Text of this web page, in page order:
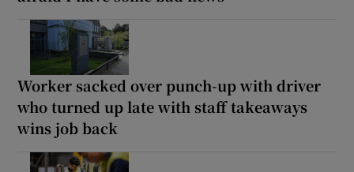
Worker sacked over punch-up with driver
who turned up late with staff takeaways
wins job back